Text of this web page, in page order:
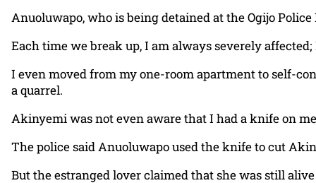
Anuoluwapo, who is being detained at the Ogijo
Each time we break up, I am always severely
I even moved from my one-room apartment to self-
a quarrel.
Akinyemi was not even aware that I had a knife on
The police said Anuoluwapo used the knife to cut
But the estranged lover claimed that she was still